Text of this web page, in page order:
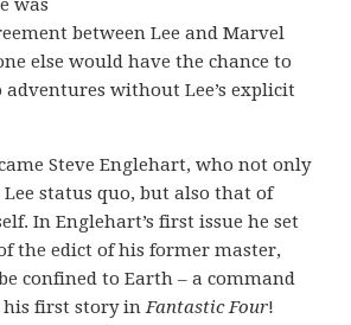
was
between Lee and Marvel
else would have the chance to
adventures without Lee’s explicit
Steve Englehart, who not only
status quo, but also that of
In Englehart’s first issue he set
the edict of his former master,
confined to Earth – a command
his first story inFantastic Four!